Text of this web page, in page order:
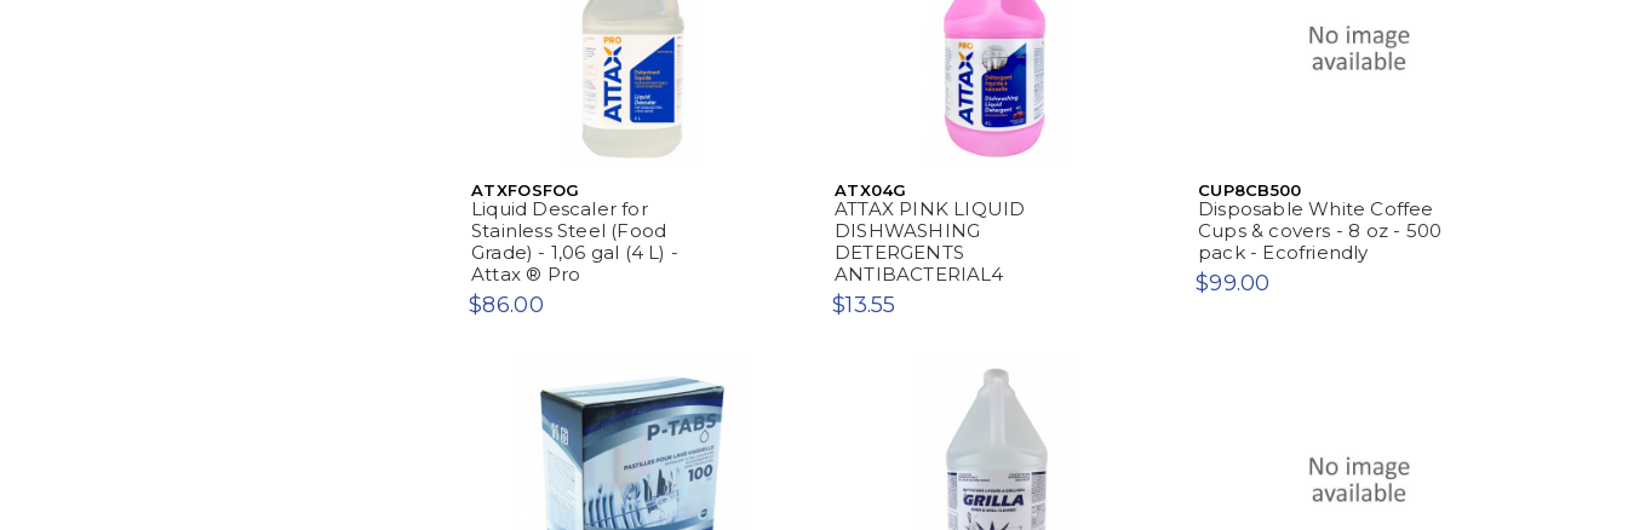
ATXFOSFOG
Liquid Descaler for
Stainless Steel (Food
Grade) - 1,06 gal (4 L) -
Attax ® Pro
$86.00
ATX04G
ATTAX PINK LIQUID
DISHWASHING
DETERGENTS
ANTIBACTERIAL4
$13.55
CUP8CB500
Disposable White Coffee
Cups & covers - 8 oz - 500
pack - Ecofriendly
$99.00